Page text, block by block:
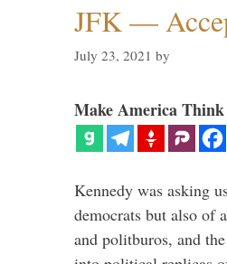
JFK —
July 23, 2021 by
Make America
Kennedy was asking
democrats but also of
and politburos, and